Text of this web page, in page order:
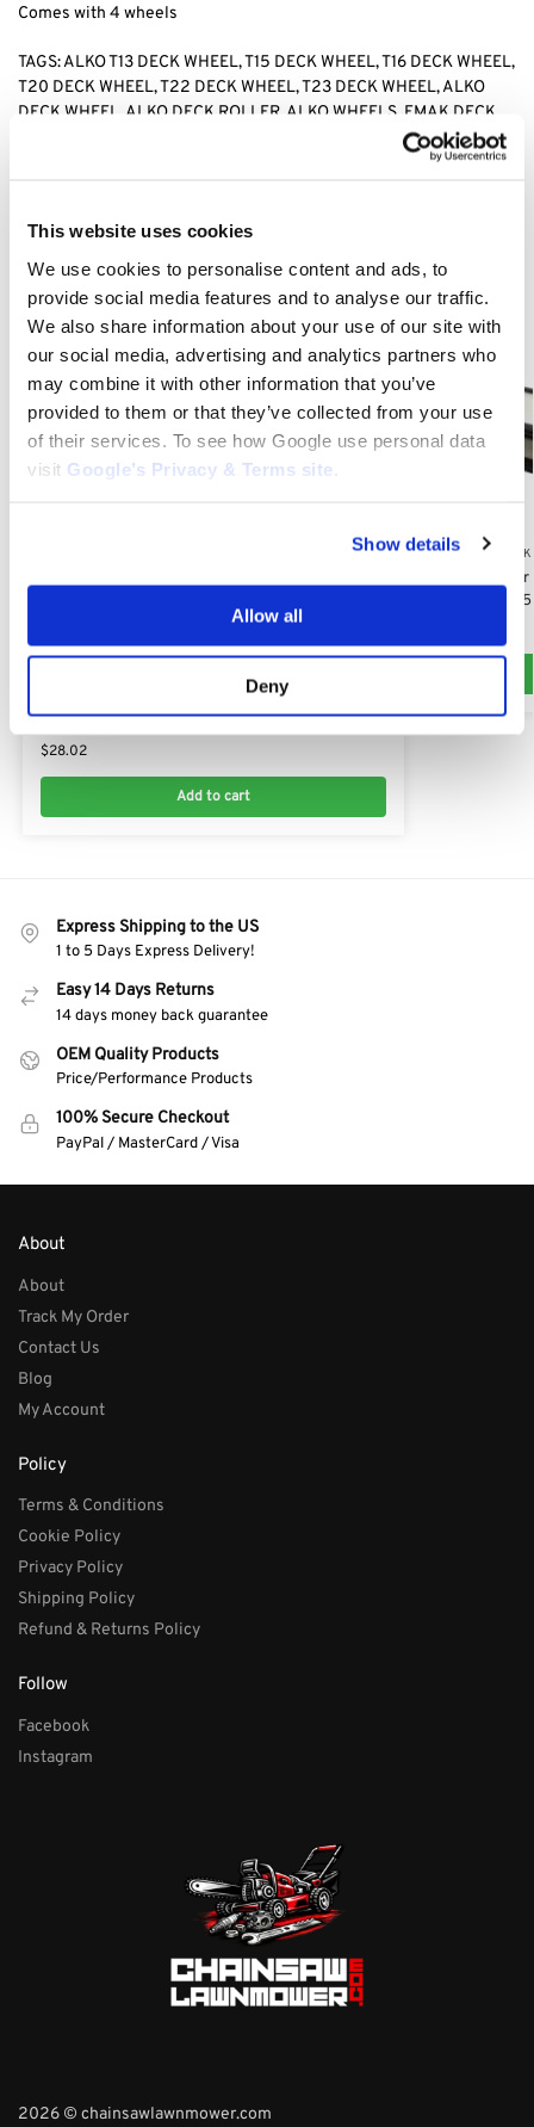
This website uses cookies
We use cookies to personalise content and ads, to
provide social media features and to analyse our traffic.
We also share information about your use of our site with
our social media, advertising and analytics partners who
may combine it with other information that you’ve
provided to them or that they’ve collected from your use
of their services. To see how Google use personal data
visit Google’s Privacy & Terms site
Show details
Allow all
Deny
Comes with 4 wheels
TAGS: ALKO T13 DECK WHEEL, T15 DECK WHEEL, T16 DECK WHEEL,
T20 DECK WHEEL, T22 DECK WHEEL, T23 DECK WHEEL, ALKO
DECK WHEEL, ALKO DECK ROLLER, ALKO WHEELS, EMAK DECK
Related products
V-Pulley for Drive Belt fits all ALKO models:
$28.02
Add to cart
T15-103 HD-A
AL-KO Air
Engines:
Express Shipping to the US
1 to 5 Days Express Delivery!
Easy 14 Days Returns
14 days money back guarantee
OEM Quality Products
Price/Performance Products
100% Secure Checkout
PayPal / MasterCard / Visa
About
About
Track My Order
Contact Us
Blog
My Account
Policy
Terms & Conditions
Cookie Policy
Privacy Policy
Shipping Policy
Refund & Returns Policy
Follow
Facebook
Instagram
2026 © chainsawlawnmower.com